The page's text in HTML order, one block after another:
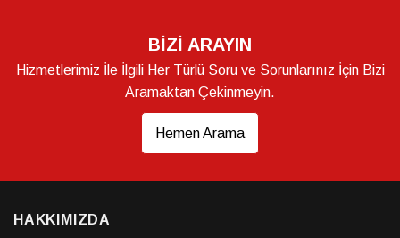
BİZİ ARAYIN
Hizmetlerimiz İle İlgili Her Türlü Soru ve Sorunlarınız İçin Bizi
Aramaktan Çekinmeyin.
Hemen Arama
HAKKIMIZDA